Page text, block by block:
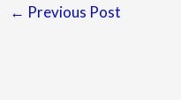
← Previous Post